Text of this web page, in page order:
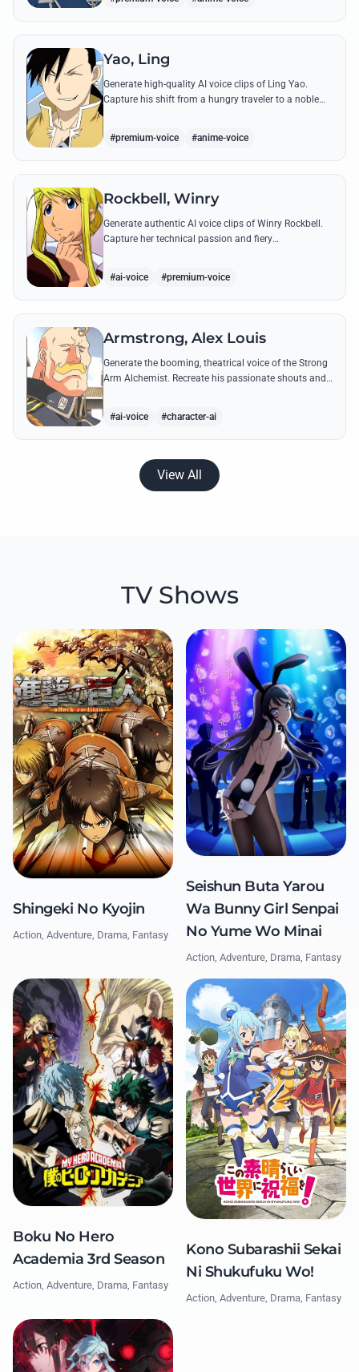
Yao, Ling
Generate high-quality AI voice clips of Ling Yao.
Capture his shift from a hungry traveler to a noble
#premium-voice #anime-voice
Rockbell, Winry
Generate authentic AI voice clips of Winry Rockbell.
Capture her technical passion and fiery
#ai-voice #premium-voice
Armstrong, Alex Louis
Generate the booming, theatrical voice of the Strong
Arm Alchemist. Recreate his passionate shouts and
#ai-voice #character-ai
View All
TV Shows
Shingeki No Kyojin
Action, Adventure, Drama, Fantasy
Seishun Buta Yarou
Wa Bunny Girl Senpai
No Yume Wo Minai
Action, Adventure, Drama, Fantasy
Boku No Hero
Academia 3rd Season
Action, Adventure, Drama, Fantasy
Kono Subarashii Sekai
Ni Shukufuku Wo!
Action, Adventure, Drama, Fantasy